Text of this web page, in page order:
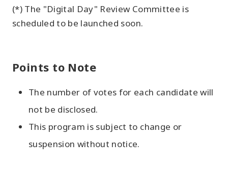
(*) The "Digital Day" Review Committee is
scheduled to be launched soon.
Points to Note
The number of votes for each candidate will
not be disclosed.
This program is subject to change or
suspension without notice.